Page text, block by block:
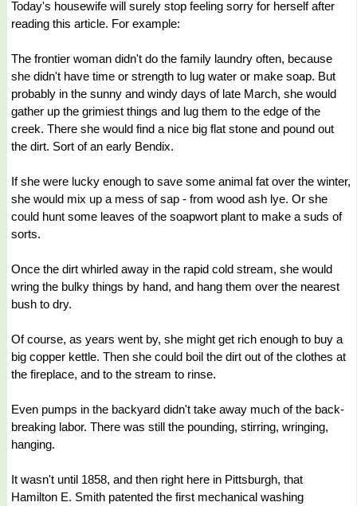
Today's housewife will surely stop feeling sorry for herself after
reading this article. For example:
The frontier woman didn't do the family laundry often, because
she didn't have time or strength to lug water or make soap. But
probably in the sunny and windy days of late March, she would
gather up the grimiest things and lug them to the edge of the
creek. There she would find a nice big flat stone and pound out
the dirt. Sort of an early Bendix.
If she were lucky enough to save some animal fat over the winter,
she would mix up a mess of sap - from wood ash lye. Or she
could hunt some leaves of the soapwort plant to make a suds of
sorts.
Once the dirt whirled away in the rapid cold stream, she would
wring the bulky things by hand, and hang them over the nearest
bush to dry.
Of course, as years went by, she might get rich enough to buy a
big copper kettle. Then she could boil the dirt out of the clothes at
the fireplace, and to the stream to rinse.
Even pumps in the backyard didn't take away much of the back-
breaking labor. There was still the pounding, stirring, wringing,
hanging.
It wasn't until 1858, and then right here in Pittsburgh, that
Hamilton E. Smith patented the first mechanical washing